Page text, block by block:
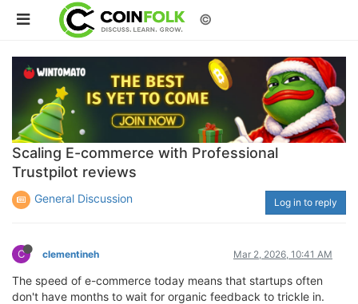
©
Scaling E-commerce with Professional
Trustpilot reviews
General Discussion Log in to reply
C clementineh Mar 2, 2026, 10:41 AM
The speed of e-commerce today means that startups often
don't have months to wait for organic feedback to trickle in.